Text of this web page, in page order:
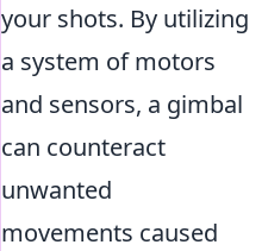
your shots. By utilizing
a system of motors
and sensors, a gimbal
can counteract
unwanted
movements caused